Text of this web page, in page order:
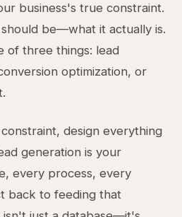
business's true constraint.
be—what it actually is.
of three things: lead
optimization, or
design everything
generation is your
every process, every
back to feeding that